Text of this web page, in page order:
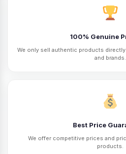
100% Genuine
We only sell authentic products
and brands.
Best Price
We offer competitive prices and
products.